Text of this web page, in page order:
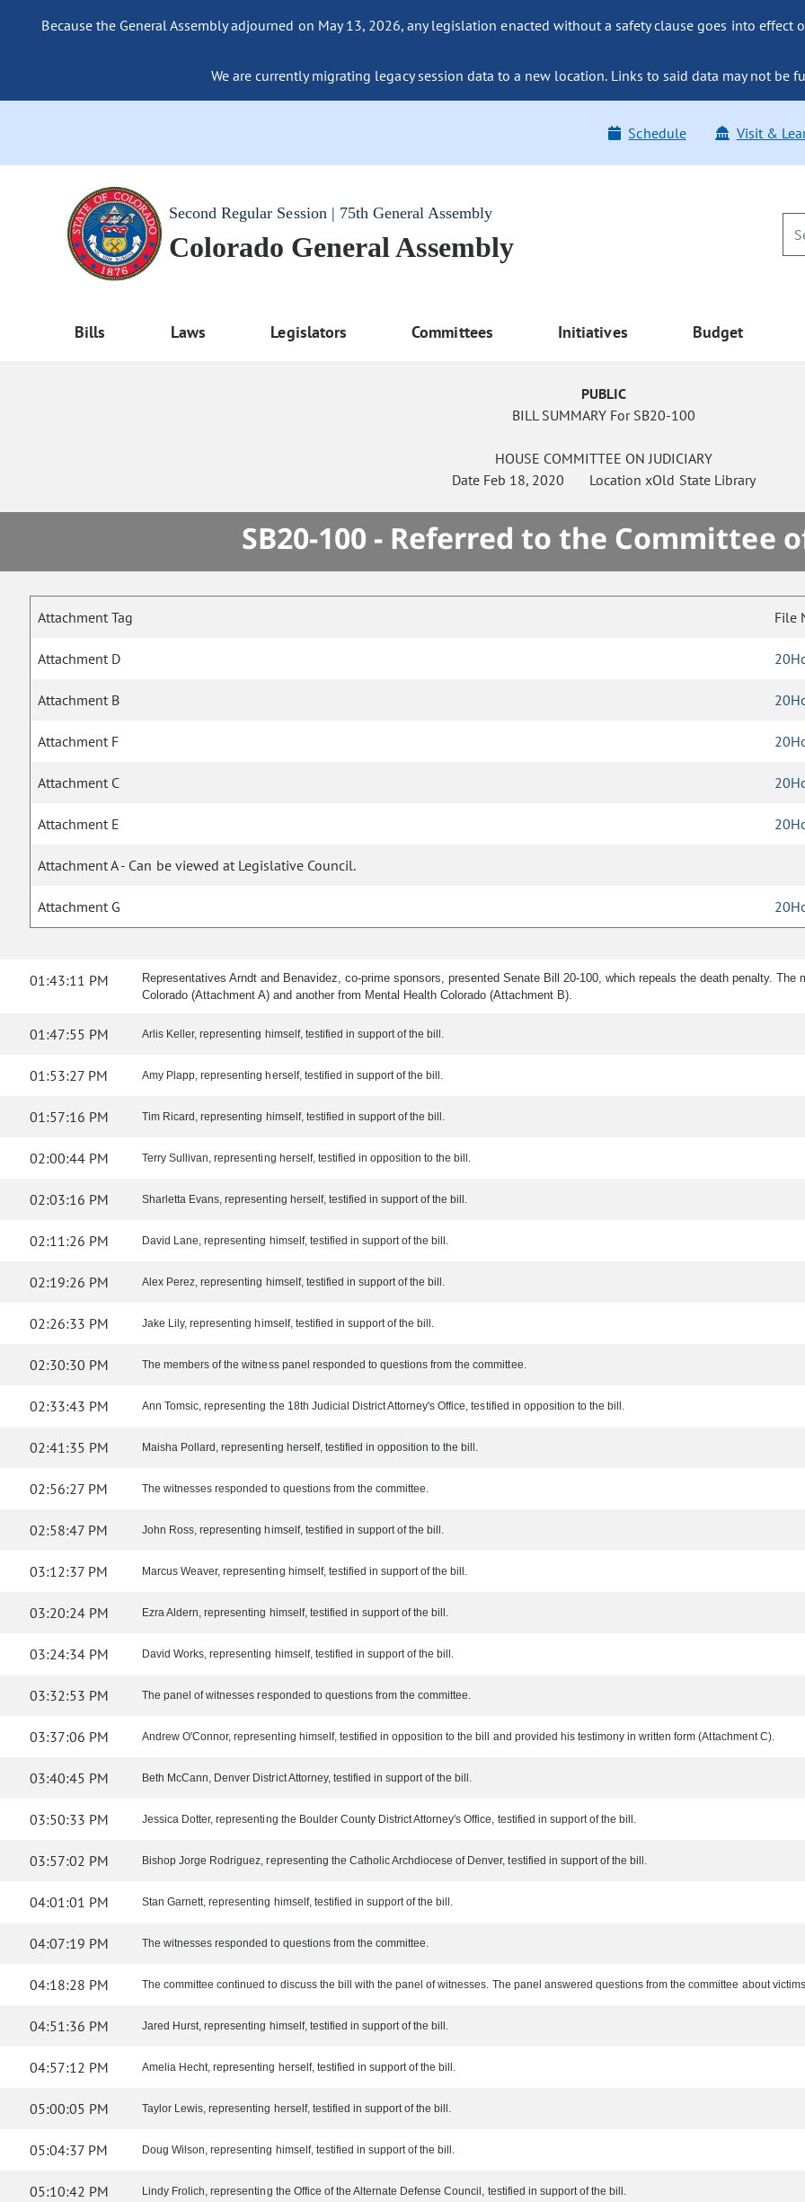
Because the General Assembly adjourned on May 13, 2026, any legislation enacted without a safety clause goes into
We are currently migrating legacy session data to a new location. Links to said data may not be
Schedule Visit &
Second Regular Session | 75th General Assembly
Colorado General Assembly
Bills Laws Legislators Committees Initiatives Budget
PUBLIC
BILL SUMMARY For SB20-100
HOUSE COMMITTEE ON JUDICIARY
Date Feb 18, 2020 LocationxOld State Library
SB20-100 - Referred to the Committee
Attachment Tag File
Attachment D
Attachment B
Attachment F
Attachment C
Attachment E
Attachment A - Can be viewed at Legislative Council.
Attachment G
01:43:11 PM
Representatives Arndt and Benavidez, co-prime sponsors, presented Senate Bill 20-100, which repeals the death penalty.
Colorado (Attachment A) and another from Mental Health Colorado (Attachment B).
01:47:55 PM Arlis Keller, representing himself, testified in support of the bill.
01:53:27 PM Amy Plapp, representing herself, testified in support of the bill.
01:57:16 PM Tim Ricard, representing himself, testified in support of the bill.
02:00:44 PM Terry Sullivan, representing herself, testified in opposition to the bill.
02:03:16 PM Sharletta Evans, representing herself, testified in support of the bill.
02:11:26 PM David Lane, representing himself, testified in support of the bill.
02:19:26 PM Alex Perez, representing himself, testified in support of the bill.
02:26:33 PM Jake Lily, representing himself, testified in support of the bill.
02:30:30 PM The members of the witness panel responded to questions from the committee.
02:33:43 PM Ann Tomsic, representing the 18th Judicial District Attorney's Office, testified in opposition to the bill.
02:41:35 PM Maisha Pollard, representing herself, testified in opposition to the bill.
02:56:27 PM The witnesses responded to questions from the committee.
02:58:47 PM John Ross, representing himself, testified in support of the bill.
03:12:37 PM Marcus Weaver, representing himself, testified in support of the bill.
03:20:24 PM Ezra Aldern, representing himself, testified in support of the bill.
03:24:34 PM David Works, representing himself, testified in support of the bill.
03:32:53 PM The panel of witnesses responded to questions from the committee.
03:37:06 PM Andrew O'Connor, representing himself, testified in opposition to the bill and provided his testimony in written form (Attachment C).
03:40:45 PM Beth McCann, Denver District Attorney, testified in support of the bill.
03:50:33 PM Jessica Dotter, representing the Boulder County District Attorney's Office, testified in support of the bill.
03:57:02 PM Bishop Jorge Rodriguez, representing the Catholic Archdiocese of Denver, testified in support of the bill.
04:01:01 PM Stan Garnett, representing himself, testified in support of the bill.
04:07:19 PM The witnesses responded to questions from the committee.
04:18:28 PM The committee continued to discuss the bill with the panel of witnesses. The panel answered questions from the committee about
04:51:36 PM Jared Hurst, representing himself, testified in support of the bill.
04:57:12 PM Amelia Hecht, representing herself, testified in support of the bill.
05:00:05 PM Taylor Lewis, representing herself, testified in support of the bill.
05:04:37 PM Doug Wilson, representing himself, testified in support of the bill.
05:10:42 PM Lindy Frolich, representing the Office of the Alternate Defense Council, testified in support of the bill.